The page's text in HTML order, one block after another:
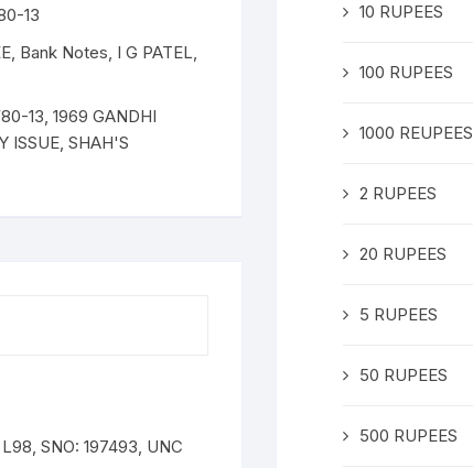
13
, Bank Notes, I G PATEL,
13,1969 GANDHI
ISSUE,SHAH'S
SNO: 197493, UNC
10 RUPEES
100 RUPEES
1000 REUPEES
2 RUPEES
20 RUPEES
5 RUPEES
50 RUPEES
500 RUPEES